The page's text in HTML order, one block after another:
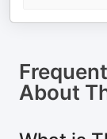
About